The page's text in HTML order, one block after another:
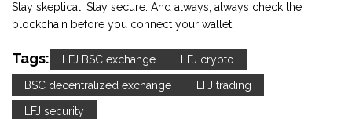
Stay skeptical. Stay secure. And always, always check the
blockchain before you connect your wallet.
Tags: LFJ BSC exchange LFJ crypto
BSC decentralized exchange LFJ trading
LFJ security